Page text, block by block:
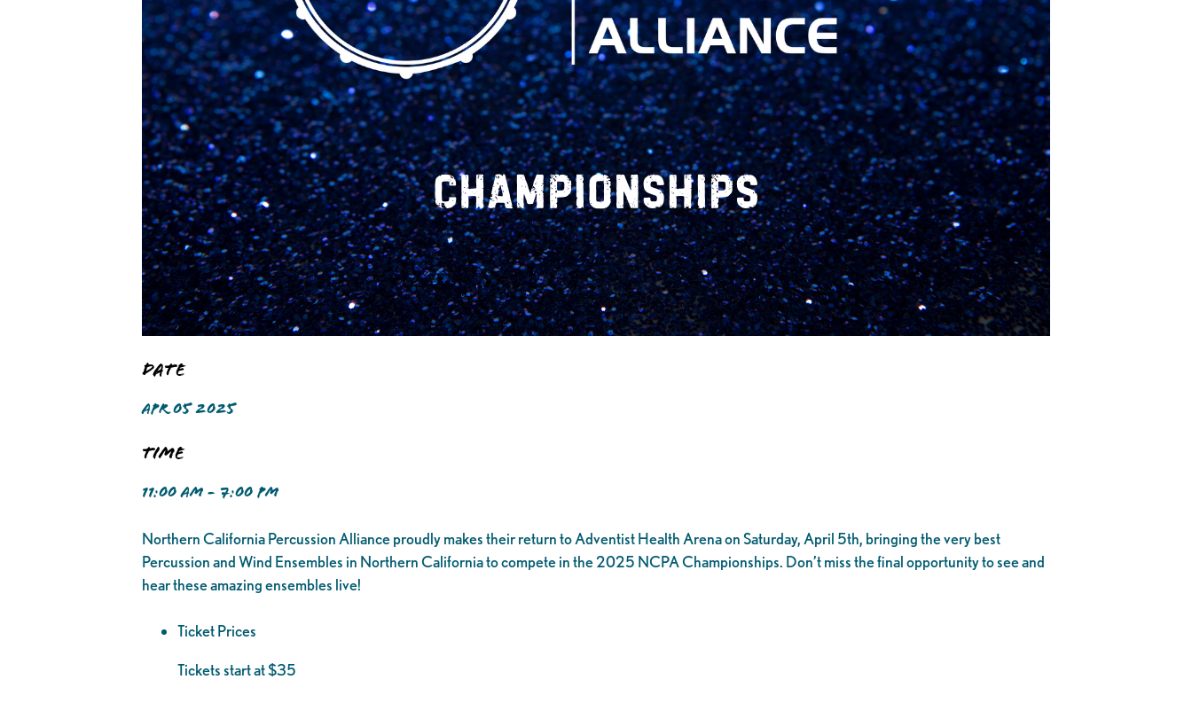
Date
APR 05 2025
Time
11:00 AM - 7:00 PM
Northern California Percussion Alliance proudly makes their return to Adventist Health Arena on Saturday, April 5th, bringing the very best
Percussion and Wind Ensembles in Northern California to compete in the 2025 NCPA Championships. Don’t miss the final opportunity to see and
hear these amazing ensembles live!
Ticket Prices
Tickets start at $35